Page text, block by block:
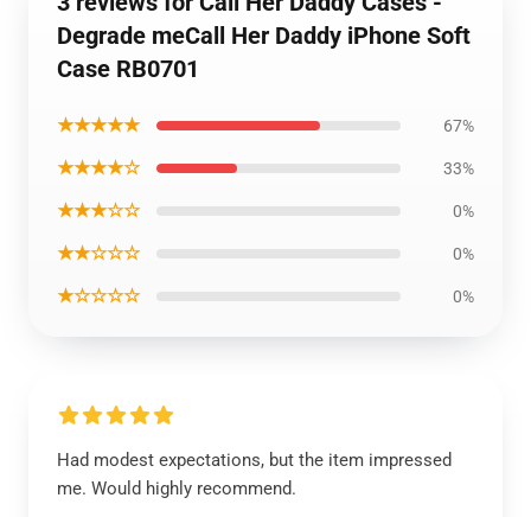
Degrade meCall Her Daddy iPhone Soft
Case RB0701
★★★★★ 67%
★★★★☆ 33%
★★★☆☆ 0%
★★☆☆☆ 0%
★☆☆☆☆ 0%
Had modest expectations, but the item impressed
me. Would highly recommend.